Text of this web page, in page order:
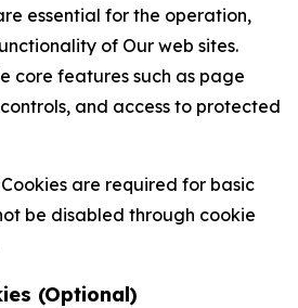
essential for the operation,
of Our web sites.
core features such as page
and access to protected
are required for basic
be disabled through cookie
(Optional)